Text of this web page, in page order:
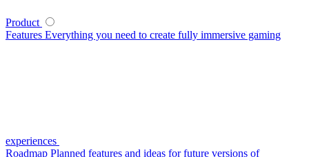
Product
Features Everything you need to create fully immersive gaming
experiences
Roadmap Planned features and ideas for future versions of